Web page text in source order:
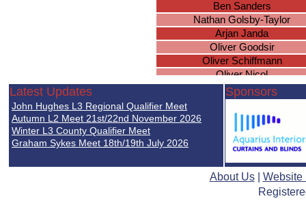
Ben Sanders
Nathan Golsby-Taylor
Arjan Janda
Oliver Goodsir
Oliver Schiffmann
Oliver Nicol
Michael Valdivia
Kunwar Naji
Jack Winiarski
Samuel Harris
Ryan Lall
Rihon Scullion
Joseph Barron
Joseph Lapworth
Latest Updates
John Hughes L3 Regional Qualifier Meet
Autumn L2 Meet 21st/22nd November 2026
Winter L3 County Qualifier Meet
Graham Sykes Meet 18th/19th July 2026
Sponsors
About Us| Website